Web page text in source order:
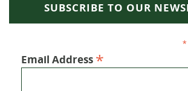
SUBSCRIBE TO OUR
*
Email Address *